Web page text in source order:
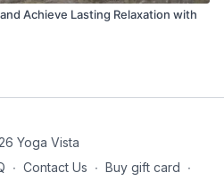
Achieve Lasting Relaxation with
Yoga Vista
∙ Contact Us ∙ Buy gift card ∙